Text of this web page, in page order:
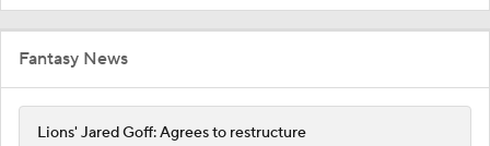
Fantasy News
Lions' Jared Goff: Agrees to restructure